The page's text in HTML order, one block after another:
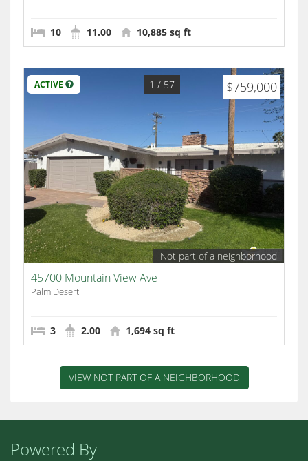
10 11.00 10,885 sq ft
ACTIVE $759,000
1 / 57
Not part of a neighborhood
45700 Mountain View Ave
Palm Desert
3 2.00 1,694 sq ft
VIEW NOT PART OF A NEIGHBORHOOD
Powered By